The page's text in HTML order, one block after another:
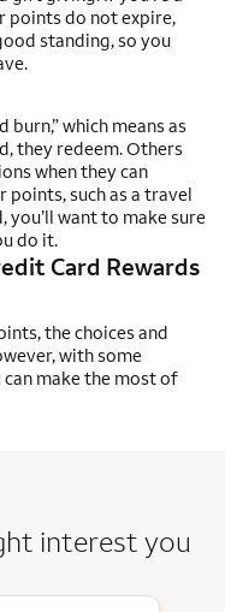
points do not expire,
standing, so you
which means as
they redeem. Others
when they can
points, such as a travel
you’ll want to make sure
do it.
Card Rewards
the choices and
with some
make the most of
interest you